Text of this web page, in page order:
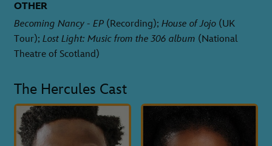
OTHER
Becoming Nancy - EP (Recording); House of Jojo (UK
Tour); Lost Light: Music from the 306 album (National
Theatre of Scotland)
The Hercules Cast